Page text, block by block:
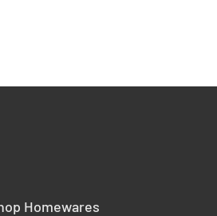
Homewares